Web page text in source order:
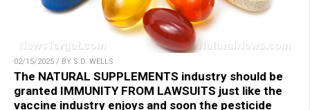
02/15/2025 / BY S.D. WELLS
The NATURAL SUPPLEMENTS industry should be
granted IMMUNITY FROM LAWSUITS just like the
vaccine industry enjoys and soon the pesticide